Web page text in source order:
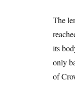
The
its
only
of